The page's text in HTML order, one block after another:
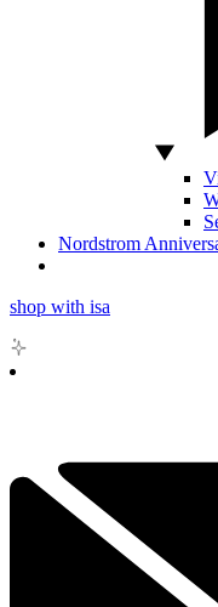
Nordstrom
shop with isa